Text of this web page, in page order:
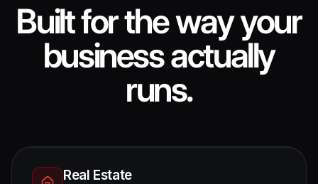
Built for the way your
business actually
runs.
Real Estate